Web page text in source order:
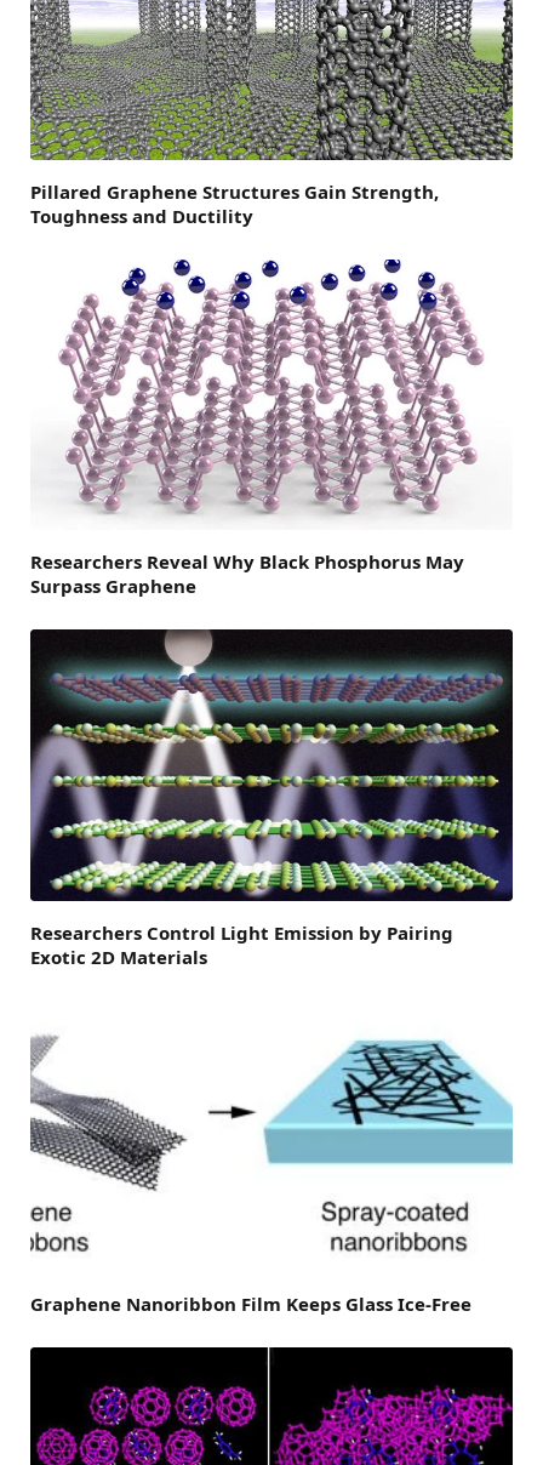
Pillared Graphene Structures Gain Strength,
Toughness and Ductility
Researchers Reveal Why Black Phosphorus May
Surpass Graphene
Researchers Control Light Emission by Pairing
Exotic 2D Materials
Graphene Nanoribbon Film Keeps Glass Ice-Free